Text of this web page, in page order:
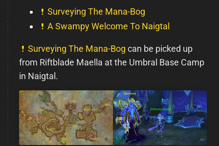
Surveying The Mana-Bog
A Swampy Welcome To Naigtal
Surveying The Mana-Bog can be picked up
from Riftblade Maella at the Umbral Base Camp
in Naigtal.